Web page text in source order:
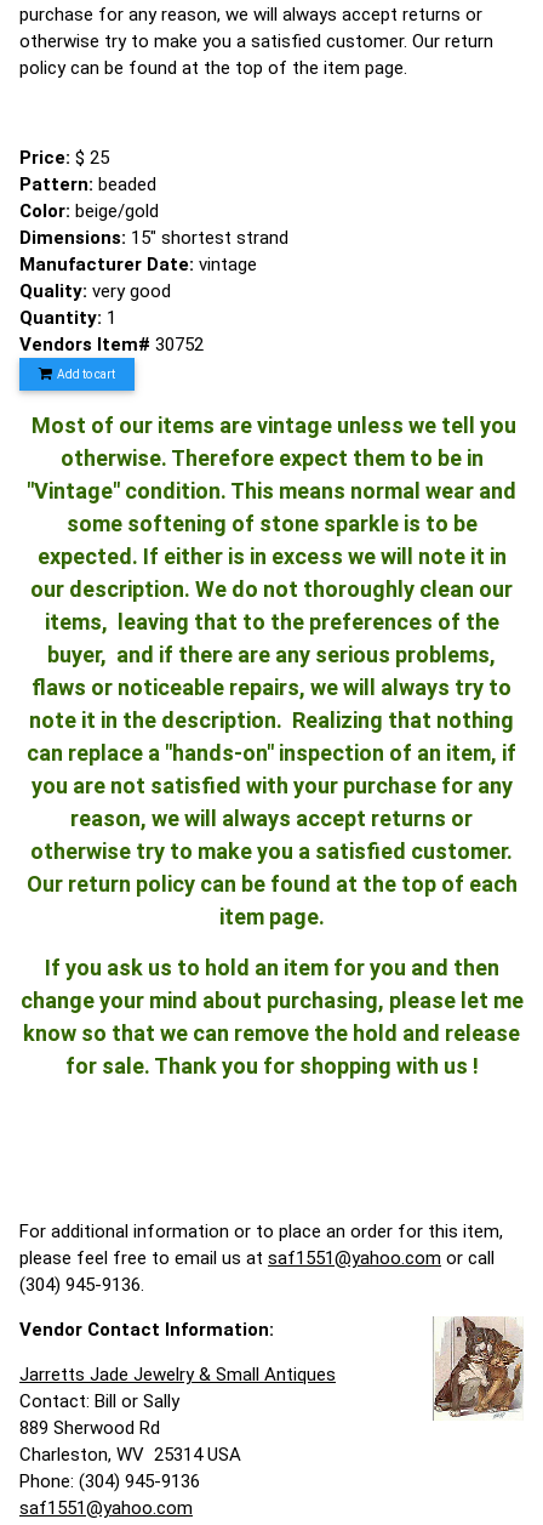
purchase for any reason, we will always accept returns or
otherwise try to make you a satisfied customer. Our return
policy can be found at the top of the item page.
Price: $ 25
Pattern: beaded
Color: beige/gold
Dimensions: 15" shortest strand
Manufacturer Date: vintage
Quality: very good
Quantity: 1
Vendors Item# 30752
Add to cart
Most of our items are vintage unless we tell you
otherwise. Therefore expect them to be in
"Vintage" condition. This means normal wear and
some softening of stone sparkle is to be
expected. If either is in excess we will note it in
our description. We do not thoroughly clean our
items, leaving that to the preferences of the
buyer, and if there are any serious problems,
flaws or noticeable repairs, we will always try to
note it in the description. Realizing that nothing
can replace a "hands-on" inspection of an item, if
you are not satisfied with your purchase for any
reason, we will always accept returns or
otherwise try to make you a satisfied customer.
Our return policy can be found at the top of each
item page.
If you ask us to hold an item for you and then
change your mind about purchasing, please let me
know so that we can remove the hold and release
for sale. Thank you for shopping with us !
For additional information or to place an order for this item,
please feel free to email us at saf1551@yahoo.com or call
(304) 945-9136.
Vendor Contact Information:
Jarretts Jade Jewelry & Small Antiques
Contact: Bill or Sally
889 Sherwood Rd
Charleston, WV 25314 USA
Phone: (304) 945-9136
saf1551@yahoo.com